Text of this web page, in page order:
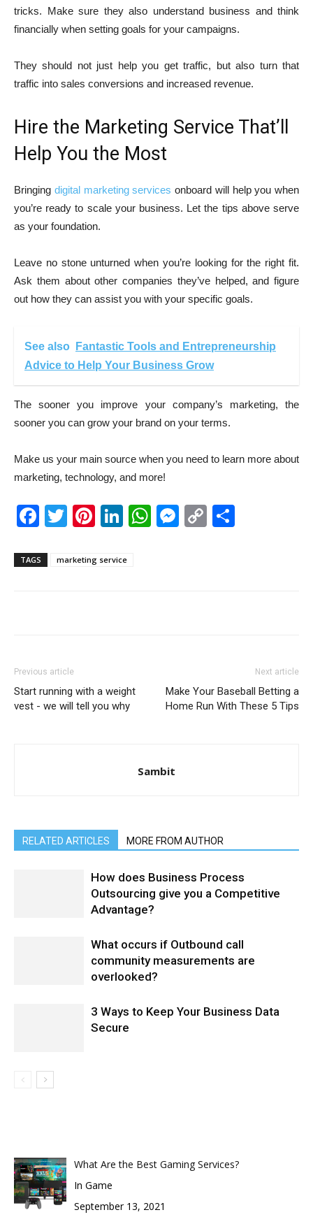
tricks. Make sure they also understand business and think
financially when setting goals for your campaigns.
They should not just help you get traffic, but also turn that
traffic into sales conversions and increased revenue.
Hire the Marketing Service That’ll
Help You the Most
Bringing digital marketing services onboard will help you when
you’re ready to scale your business. Let the tips above serve
as your foundation.
Leave no stone unturned when you’re looking for the right fit.
Ask them about other companies they’ve helped, and figure
out how they can assist you with your specific goals.
See also
Fantastic Tools and Entrepreneurship
Advice to Help Your Business Grow
The sooner you improve your company’s marketing, the
sooner you can grow your brand on your terms.
Make us your main source when you need to learn more about
marketing, technology, and more!
Facebook
TwitterPinterest
LinkedIn
WhatsApp
Messenger
Copy
TAGS marketing service
Previous article
Start running with a weight
vest - we will tell you why
Next article
Make Your Baseball Betting a
Home Run With These 5 Tips
Sambit
RELATED ARTICLES MORE FROM AUTHOR
How does Business Process
Outsourcing give you a Competitive
Advantage?
What occurs if Outbound call
community measurements are
overlooked?
3 Ways to Keep Your Business Data
Secure
What Are the Best Gaming Services?
In Game
September 13, 2021